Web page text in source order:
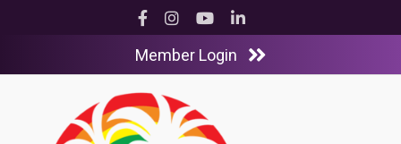
Facebook
InstagramYouTubeLinkedIn
Member Login